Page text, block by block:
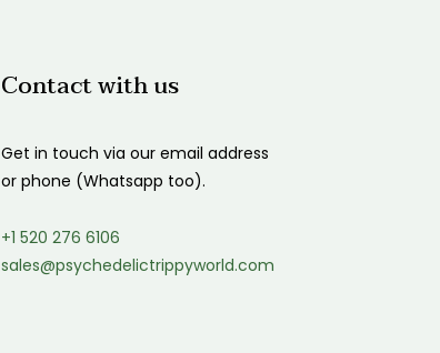
Contact with us
Get in touch via our email address
or phone (Whatsapp too).
+1 520 276 6106
sales@psychedelictrippyworld.com